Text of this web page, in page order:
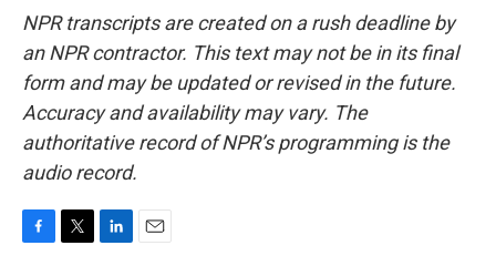
NPR transcripts are created on a rush deadline by
an NPR contractor. This text may not be in its final
form and may be updated or revised in the future.
Accuracy and availability may vary. The
authoritative record of NPR’s programming is the
audio record.